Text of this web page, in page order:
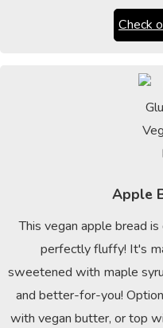
Check
Apple
This vegan apple bread
perfectly fluffy! It's
sweetened with maple
and better-for-you!
with vegan butter, or top